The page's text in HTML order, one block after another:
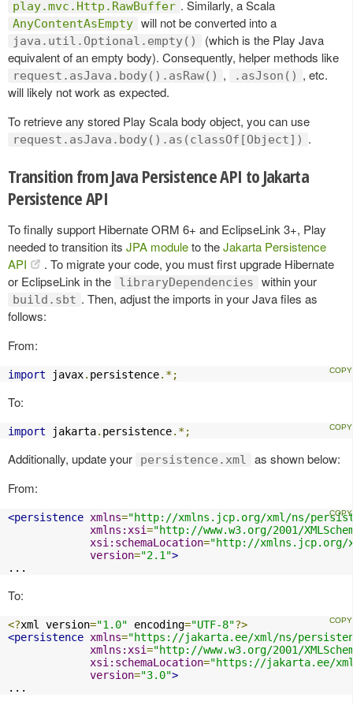
play.mvc.Http.RawBuffer . Similarly, a Scala
AnyContentAsEmpty will not be converted into a
java.util.Optional.empty()
(which is the Play Java
equivalent of an empty body). Consequently, helper methods like
request.asJava.body().asRaw() , .asJson() , etc.
will likely not work as expected.
To retrieve any stored Play Scala body object, you can use
request.asJava.body().as(classOf[Object]) .
Transition from Java Persistence API to Jakarta
Persistence API
To finally support Hibernate ORM 6+ and EclipseLink 3+, Play
needed to transition its JPA moduleto theJakarta Persistence
API
. To migrate your code, you must first upgrade Hibernate
or EclipseLink in the
libraryDependencies within your
build.sbt . Then, adjust the imports in your Java files as
follows:
From:
import javax. persistence.*;
To:
import jakarta. persistence.*;
Additionally, update your persistence.xml
as shown below:
From:
<persistence xmlns="http://xmlns.jcp.org/xml/ns/
xmlns:xsi="http://www.w3.org/2001/
xsi:schemaLocation="http://xmlns.jcp.org/
version="2.1">
...
To:
<?xml version="1.0" encoding="UTF-8"?>
<persistence xmlns="https://jakarta.ee/xml/ns/
xmlns:xsi="http://www.w3.org/2001/
xsi:schemaLocation="https://jakarta.ee/
version="3.0">
...